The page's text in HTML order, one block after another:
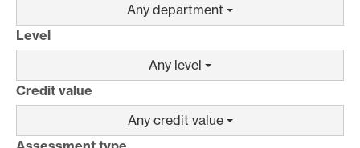
Any department
Level
Any level
Credit value
Any credit value